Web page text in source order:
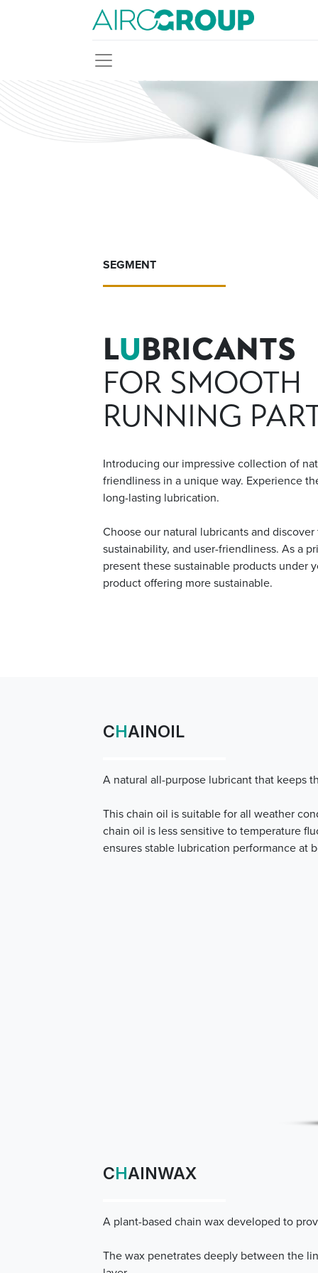
SEGMENT
LUBRICANTS
FOR SMOOTH
RUNNING
Introducing our impressive collection of
friendliness in a unique way. Experience
long-lasting lubrication.
Choose our natural lubricants and
sustainability, and user-friendliness. As a
present these sustainable products under
product offering more sustainable.
CHAINOIL
A natural all-purpose lubricant that keeps
This chain oil is suitable for all weather
chain oil is less sensitive to temperature
ensures stable lubrication performance at
CHAINWAX
A plant-based chain wax developed to
The wax penetrates deeply between the